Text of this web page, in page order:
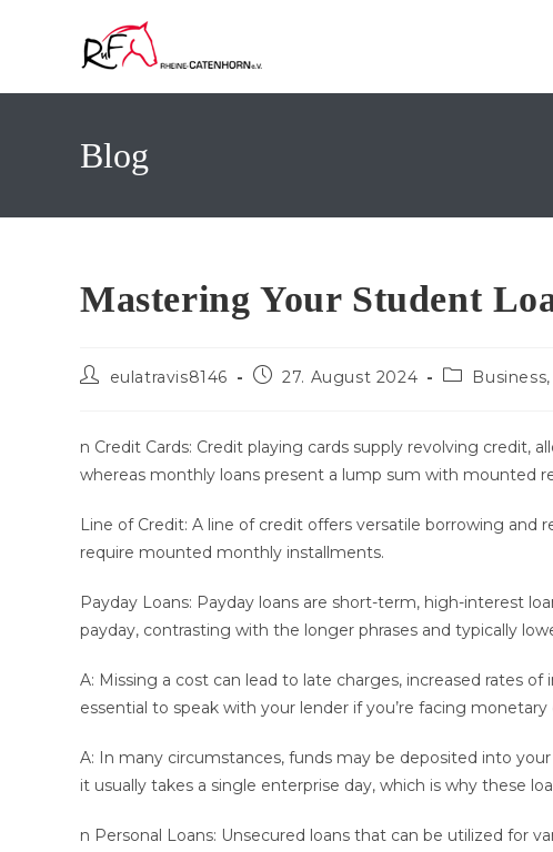
Blog
Mastering Your Student
Beitrags-
eulatravis8146
Beitrag27. August 2024
Beitrags-
n Credit Cards: Credit playing cards supply revolving credit,
whereas monthly loans present a lump sum with mounted
Line of Credit: A line of credit offers versatile borrowing
require mounted monthly installments.
Payday Loans: Payday loans are short-term, high-interest
payday, contrasting with the longer phrases and typically
A: Missing a cost can lead to late charges, increased rates
essential to speak with your lender if you’re facing
A: In many circumstances, funds may be deposited into
it usually takes a single enterprise day, which is why these
n Personal Loans: Unsecured loans that can be utilized for